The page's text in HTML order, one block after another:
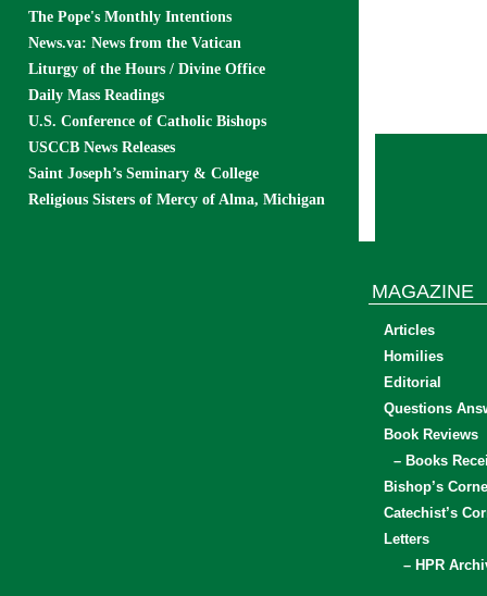
The Pope's Monthly Intentions
News.va: News from the Vatican
Liturgy of the Hours / Divine Office
Daily Mass Readings
U.S. Conference of Catholic Bishops
USCCB News Releases
Saint Joseph’s Seminary & College
Religious Sisters of Mercy of Alma, Michigan
MAGAZINE
Articles
Homilies
Editorial
Questions
Book Reviews
– Books
Bishop’s
Catechist’s
Letters
– HPR